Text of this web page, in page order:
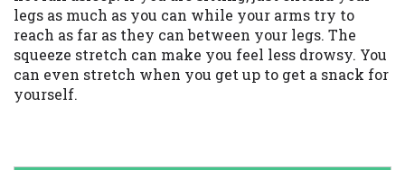
legs as much as you can while your arms try to
reach as far as they can between your legs. The
squeeze stretch can make you feel less drowsy. You
can even stretch when you get up to get a snack for
yourself.